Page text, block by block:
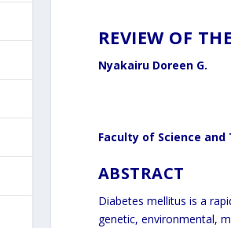
REVIEW OF
Nyakairu Doreen G.
Faculty of Science
ABSTRACT
Diabetes mellitus is a
genetic, environmental,